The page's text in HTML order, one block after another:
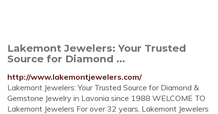
Lakemont Jewelers: Your Trusted
Source for Diamond ...
http://www.lakemontjewelers.com/
Lakemont Jewelers: Your Trusted Source for Diamond &
Gemstone Jewelry in Lavonia since 1988 WELCOME TO
Lakemont Jewelers For over 32 years, Lakemont Jewelers